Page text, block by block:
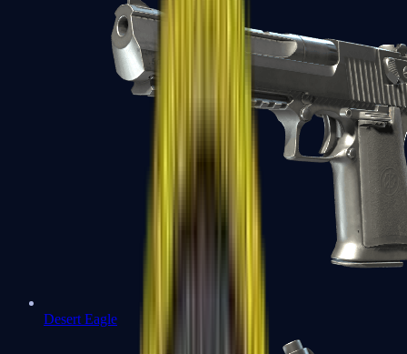
Desert Eagle